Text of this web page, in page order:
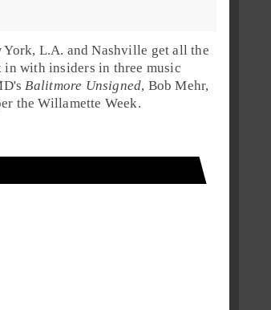
L.A. and Nashville get all the
in with insiders in three music
'sBalitmore Unsigned, Bob Mehr,
theWillamette Week.